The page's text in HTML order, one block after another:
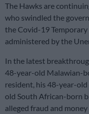
The Hawks are
who swindled the
the Covid-19 Temporary
administered by the
In the latest
48-year-old Malawian-
resident, his 48-year-
old South African-born
alleged fraud and